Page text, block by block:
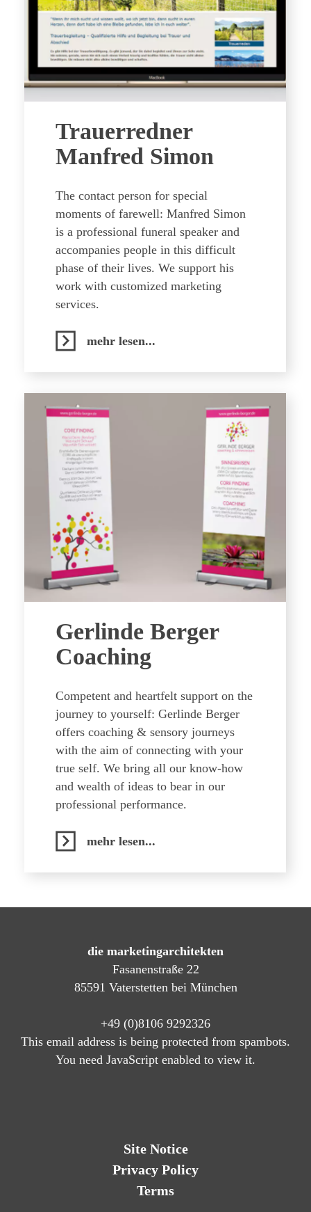
Trauerredner
Manfred Simon
The contact person for special
moments of farewell: Manfred Simon
is a professional funeral speaker and
accompanies people in this difficult
phase of their lives. We support his
work with customized marketing
services.
mehr lesen...
Gerlinde Berger
Coaching
Competent and heartfelt support on the
journey to yourself: Gerlinde Berger
offers coaching & sensory journeys
with the aim of connecting with your
true self. We bring all our know-how
and wealth of ideas to bear in our
professional performance.
mehr lesen...
die marketingarchitekten
Fasanenstraße 22
85591 Vaterstetten bei München
+49 (0)8106 9292326
This email address is being protected from spambots.
You need JavaScript enabled to view it.
Site Notice
Privacy Policy
Terms